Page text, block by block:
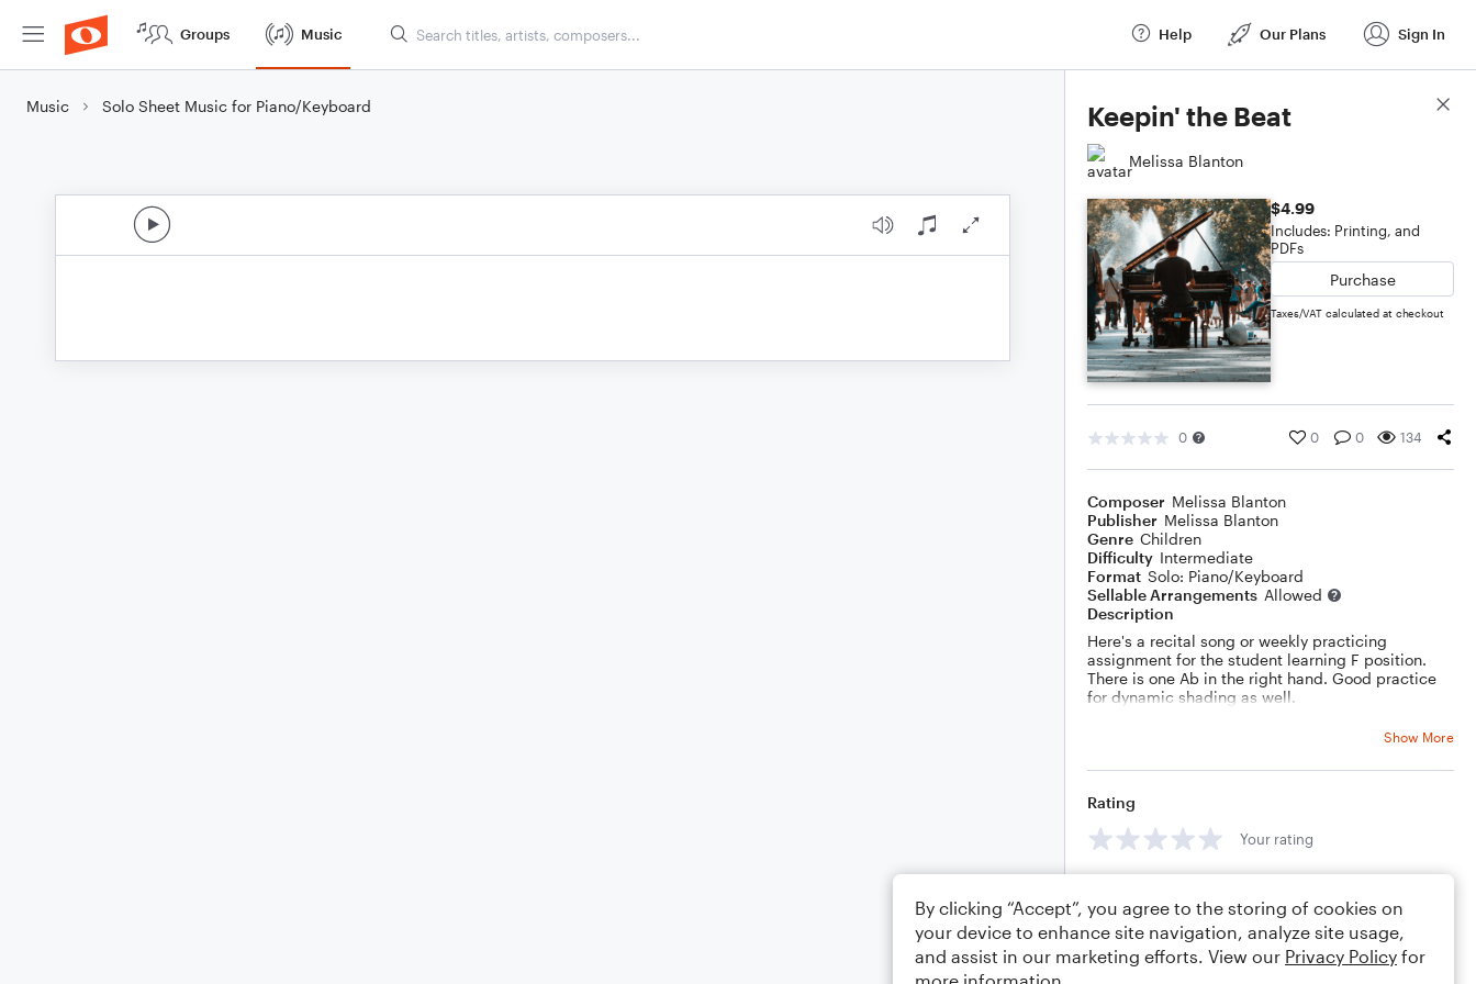
Groups Music Help Our Plans Sign In
Music Solo Sheet Music for Piano/Keyboard Keepin' the Beat
Melissa Blanton
$4.99
Includes: Printing, and
PDFs
Purchase
Taxes/VAT calculated at checkout
0 0 0 134
Composer Melissa Blanton
Publisher Melissa Blanton
Genre Children
Difficulty Intermediate
Format Solo: Piano/Keyboard
Sellable Arrangements Allowed
Description
Here's a recital song or weekly practicing
assignment for the student learning F position.
There is one Ab in the right hand. Good practice
for dynamic shading as well.
Show More
Rating
Your rating
Score Details
By clicking “Accept”, you agree to the storing of cookies on
your device to enhance site navigation, analyze site usage,
and assist in our marketing efforts. View our Privacy Policy for